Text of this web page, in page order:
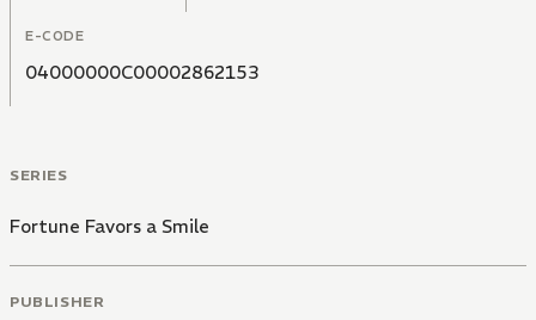
E-CODE
04000000C00002862153
SERIES
Fortune Favors a Smile
PUBLISHER